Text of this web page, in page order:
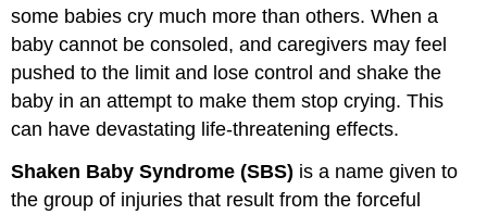
some babies cry much more than others. When a
baby cannot be consoled, and caregivers may feel
pushed to the limit and lose control and shake the
baby in an attempt to make them stop crying. This
can have devastating life-threatening effects.
Shaken Baby Syndrome (SBS) is a name given to
the group of injuries that result from the forceful